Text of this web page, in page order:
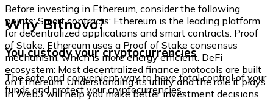
Before investing in Ethereum, consider the following
points: Smart contracts: Ethereum is the leading platform
for decentralized applications and smart contracts. Proof
of Stake: Ethereum uses a Proof of Stake consensus
mechanism, which is more energy efficient. DeFi
ecosystem: Most decentralized finance protocols are built
on Ethereum. Understanding its utility and the role it plays
in Web3 will help you make better investment decisions.
Why Bitnovo?
You custody your cryptocurrencies
The safe and convenient way to have total control of your
funds and protect your cryptocurrencies.